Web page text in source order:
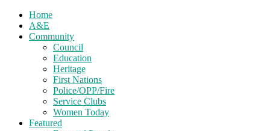
Home
A&E
Community
Council
Education
Heritage
First Nations
Police/OPP/Fire
Service Clubs
Women Today
Featured